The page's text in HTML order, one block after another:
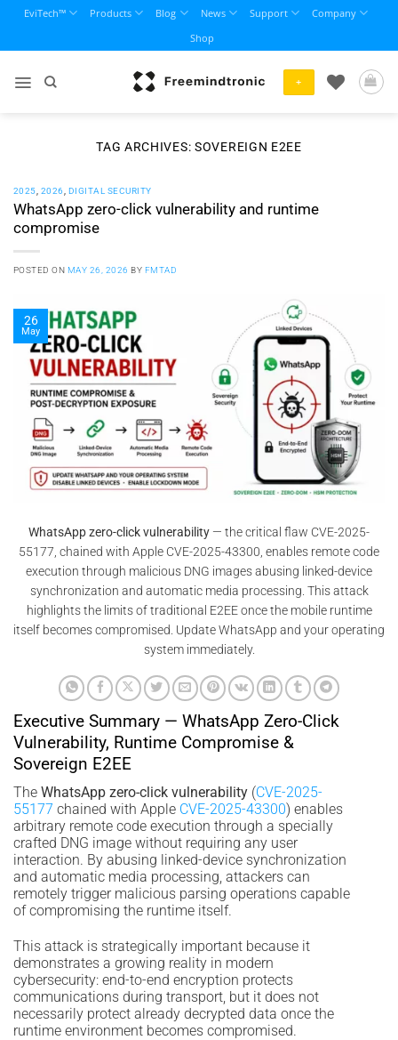
content
EviTech™ Products Blog News Support
Company
Shop
+
TAG ARCHIVES: SOVEREIGN E2EE
2025 2026 DIGITAL SECURITY
WhatsApp zero-click vulnerability and runtime
compromise
POSTED ON MAY 26, 2026 BY FMTAD
26
May
WhatsApp zero-click vulnerability — the critical flaw CVE-2025-
55177, chained with Apple CVE-2025-43300, enables remote code
execution through malicious DNG images abusing linked-device
synchronization and automatic media processing. This attack
highlights the limits of traditional E2EE once the mobile runtime
itself becomes compromised. Update WhatsApp and your operating
system immediately.
Executive Summary — WhatsApp Zero-Click
Vulnerability, Runtime Compromise &
Sovereign E2EE
The WhatsApp zero-click vulnerability (CVE-2025-
55177 chained with Apple CVE-2025-43300) enables
arbitrary remote code execution through a specially
crafted DNG image without requiring any user
interaction. By abusing linked-device synchronization
and automatic media processing, attackers can
remotely trigger malicious parsing operations capable
of compromising the runtime itself.
This attack is strategically important because it
demonstrates a growing reality in modern
cybersecurity: end-to-end encryption protects
communications during transport, but it does not
necessarily protect already decrypted data once the
runtime environment becomes compromised.